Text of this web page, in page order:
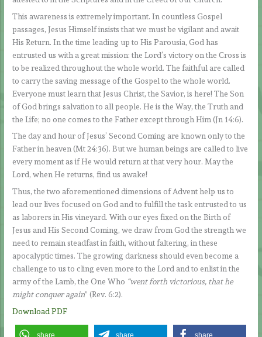
This awareness is extremely important. In countless Gospel
passages, Jesus Himself insists that we must be vigilant and await
His Return. In the time leading up to His Parousia, God has
entrusted us with a great mission: the Lord’s victory on the Cross is
to be realized throughout the whole world. The faithful are called
to carry the saving message of the Gospel to the whole world.
Everyone must learn that Jesus Christ, the Savior, is here! The Son
of God brings salvation to all people. He is the Way, the Truth and
the Life; no one comes to the Father except through Him (Jn 14:6).
The day and hour of Jesus’ Second Coming are known only to the
Father in heaven (Mt 24:36). But we human beings are called to live
every moment as if He would return at that very hour. May the
Lord, when He returns, find us awake!
Thus, the two aforementioned dimensions of Advent help us to
lead our lives focused on God and to fulfill the task entrusted to us
as laborers in His vineyard. With our eyes fixed on the Birth of
Jesus and His Second Coming, we draw from God the strength we
need to remain steadfast in faith, without faltering, in these
apocalyptic times. The growing darkness should even become a
challenge to us to cling even more to the Lord and to enlist in the
army of the Lamb, the One Who “went forth victorious, that he
might conquer again” (Rev. 6:2).
Download PDF
share share share